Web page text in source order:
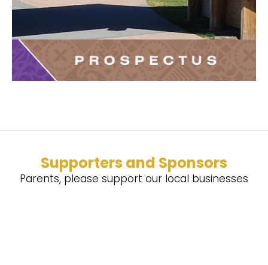
Supporters and Sponsors
Parents, please support our local businesses